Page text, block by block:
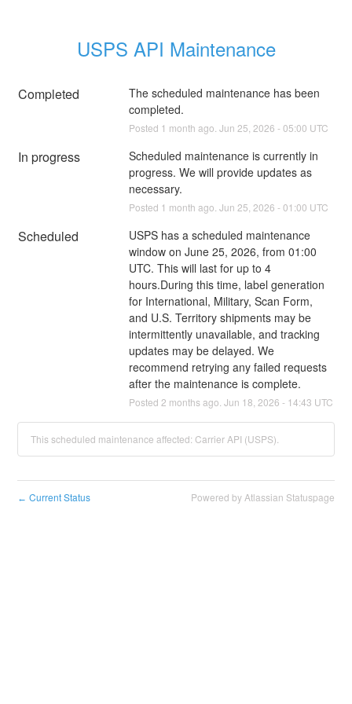
USPS API Maintenance
Completed
The scheduled maintenance has been
completed.
Posted 1 month ago. Jun 25 2026 - 05:00 UTC
In progress
Scheduled maintenance is currently in
progress. We will provide updates as
necessary.
Posted 1 month ago. Jun 25 2026 - 01:00 UTC
Scheduled
USPS has a scheduled maintenance
window on June 25, 2026, from 01:00
UTC. This will last for up to 4
hours.During this time, label generation
for International, Military, Scan Form,
and U.S. Territory shipments may be
intermittently unavailable, and tracking
updates may be delayed. We
recommend retrying any failed requests
after the maintenance is complete.
Posted 2 months ago. Jun 18 2026 - 14:43 UTC
This scheduled maintenance affected: Carrier API (USPS).
← Current Status Powered by Atlassian Statuspage